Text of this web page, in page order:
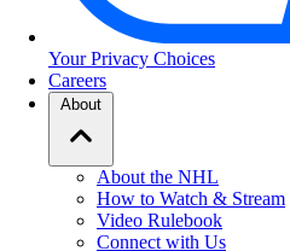
Your Privacy Choices
Careers
About
About the NHL
How to Watch & Stream
Video Rulebook
Connect with Us